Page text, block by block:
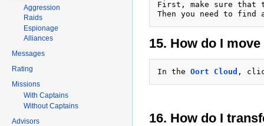
First, make sure that
Then you need to find
15. How do I
In the Oort Cloud ,
16. How do I
Aggression
Raids
Espionage
Alliances
Messages
Rating
Missions
With Captains
Without Captains
Advisors